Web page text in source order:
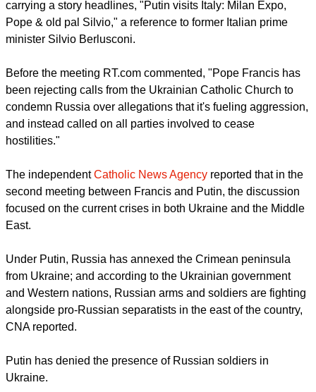
On its front page theVatican Radiowebsite headlined a story
"Pope Francis meets with President of Argentina."
reference to Putin's meeting with the pontiff on its front page
carrying a story headlines, "Putin visits Italy: Milan Expo,
Pope & old pal Silvio," a reference to former Italian prime
minister Silvio Berlusconi.
been rejecting calls from the Ukrainian Catholic Church to
condemn Russia over allegations that it's fueling aggression,
and instead called on all parties involved to cease
hostilities."
report this ad
The independentCatholic News Agency reported that in the
second meeting between Francis and Putin, the discussion
focused on the current crises in both Ukraine and the Middle
Under Putin, Russia has annexed the Crimean peninsula